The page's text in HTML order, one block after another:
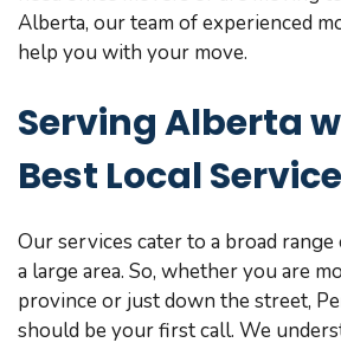
Alberta, our team of experienced
help you with your move.
Serving Alberta
Best Local Service
Our services cater to a broad range
a large area. So, whether you are
province or just down the street,
should be your first call. We